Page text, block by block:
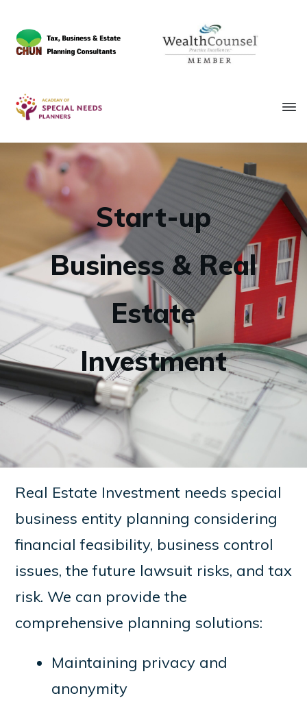
Start-up
Business & Real
Estate
Investment
Real Estate Investment needs special
business entity planning considering
financial feasibility, business control
issues, the future lawsuit risks, and tax
risk. We can provide the
comprehensive planning solutions:
Maintaining privacy and
anonymity